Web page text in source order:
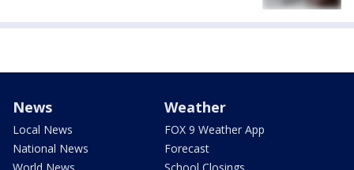
News
Local News
National News
Weather
FOX 9 Weather App
Forecast